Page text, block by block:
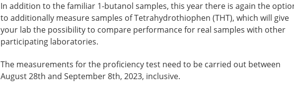
In addition to the familiar 1-butanol samples, this year there is again the
to additionally measure samples of Tetrahydrothiophen (THT), which will give
your lab the possibility to compare performance for real samples with other
participating laboratories.
The measurements for the proficiency test need to be carried out between
August 28th and September 8th, 2023, inclusive.